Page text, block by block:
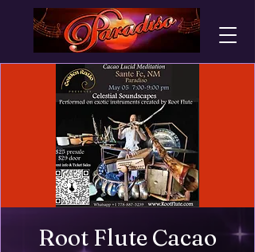
Root Flute Cacao